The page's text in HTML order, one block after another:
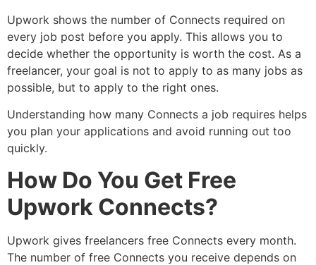
Upwork shows the number of Connects required on
every job post before you apply. This allows you to
decide whether the opportunity is worth the cost. As a
freelancer, your goal is not to apply to as many jobs as
possible, but to apply to the right ones.
Understanding how many Connects a job requires helps
you plan your applications and avoid running out too
quickly.
How Do You Get Free
Upwork Connects?
Upwork gives freelancers free Connects every month.
The number of free Connects you receive depends on